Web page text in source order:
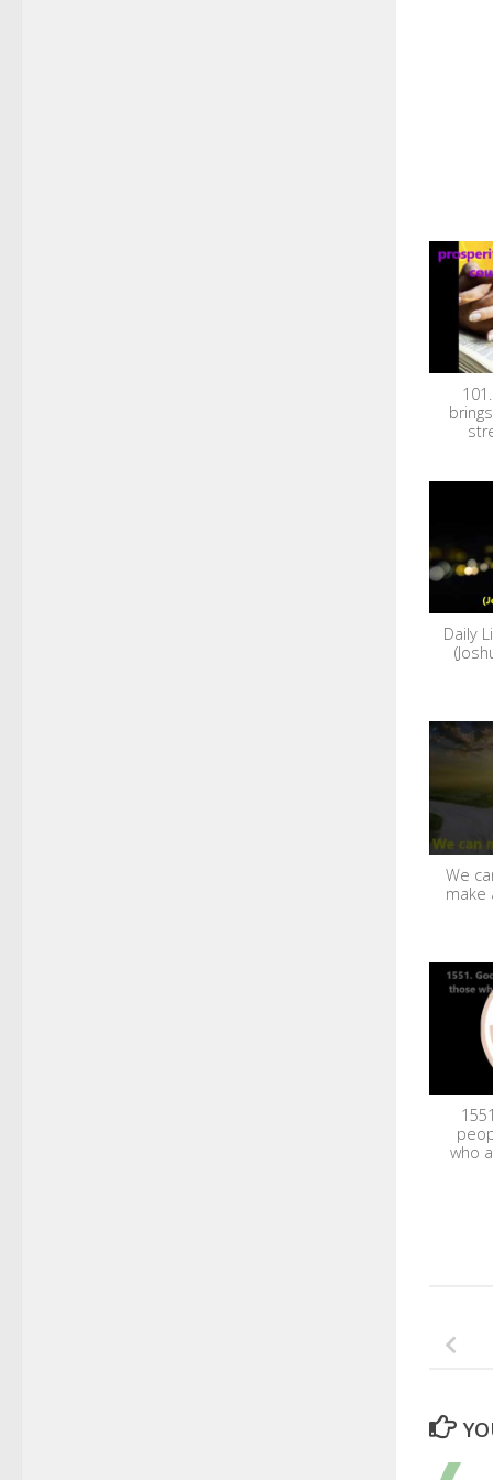
Daily
We
make
who